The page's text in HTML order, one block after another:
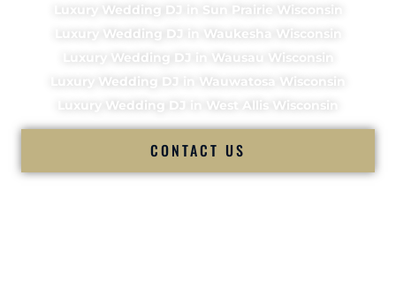
Luxury Wedding DJ in Sun Prairie Wisconsin
Luxury Wedding DJ in Waukesha Wisconsin
Luxury Wedding DJ in Wausau Wisconsin
Luxury Wedding DJ in Wauwatosa Wisconsin
Luxury Wedding DJ in West Allis Wisconsin
CONTACT US